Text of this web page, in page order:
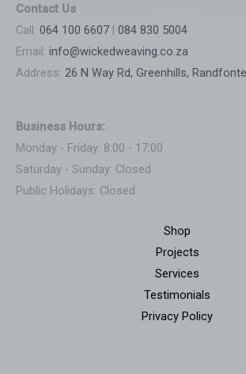
Contact Us
Call: 064 100 6607 | 084 830 5004
Email: info@wickedweaving.co.za
Address: 26 N Way Rd, Greenhills,
Business Hours:
Monday - Friday: 8:00 - 17:00
Saturday - Sunday: Closed
Public Holidays: Closed
Shop
Projects
Services
Testimonials
Privacy Policy